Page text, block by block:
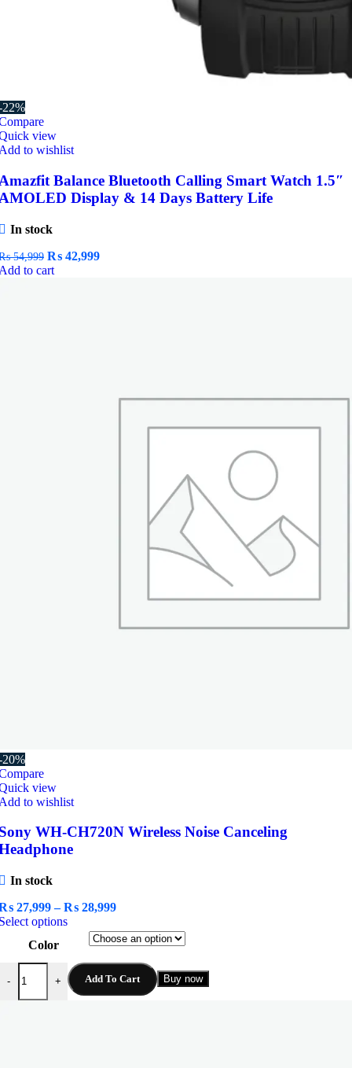
22%
view
to wishlist
Balance Bluetooth Calling Smart Watch 1.5″
Display & 14 Days Battery Life
In stock
54,999 Original
price
₨ 42,999Current
to cart
20%
view
to wishlist
WH-CH720N Wireless Noise Canceling
In stock
27,999 – ₨ 28,999Price
₨ 27,999
through
₨ 28,999
optionsThis
product
multiple
variants.
The
Color
-
WH-CH720N Wireless Noise Canceling Headphone quantity
+ Add To Cart Buy now